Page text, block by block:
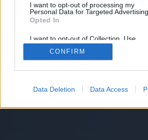
I want to opt-out of processing my
Personal Data for Targeted Advertising.
Opted In
I want to opt-out of Collection, Use,
Retention, Sale, and/or Sharing of my
Personal Data that Is Unrelated with the
Purposes for which it was collected.
CONFIRM
Data Deletion Data Access